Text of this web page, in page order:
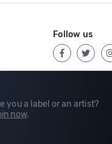
you a label or an artist?
now.
Follow us